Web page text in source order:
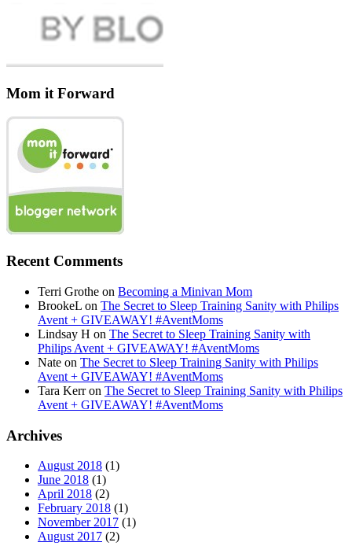
Mom it Forward
Recent Comments
Terri Grothe on Becoming a Minivan Mom
BrookeL on The Secret to Sleep Training Sanity with Philips
Avent + GIVEAWAY! #AventMoms
Lindsay H on The Secret to Sleep Training Sanity with
Philips Avent + GIVEAWAY! #AventMoms
Nate on The Secret to Sleep Training Sanity with Philips
Avent + GIVEAWAY! #AventMoms
Tara Kerron The Secret to Sleep Training Sanity with Philips
Avent + GIVEAWAY! #AventMoms
Archives
August 2018 (1)
June 2018 (1)
April 2018 (2)
February 2018 (1)
November 2017 (1)
August 2017 (2)